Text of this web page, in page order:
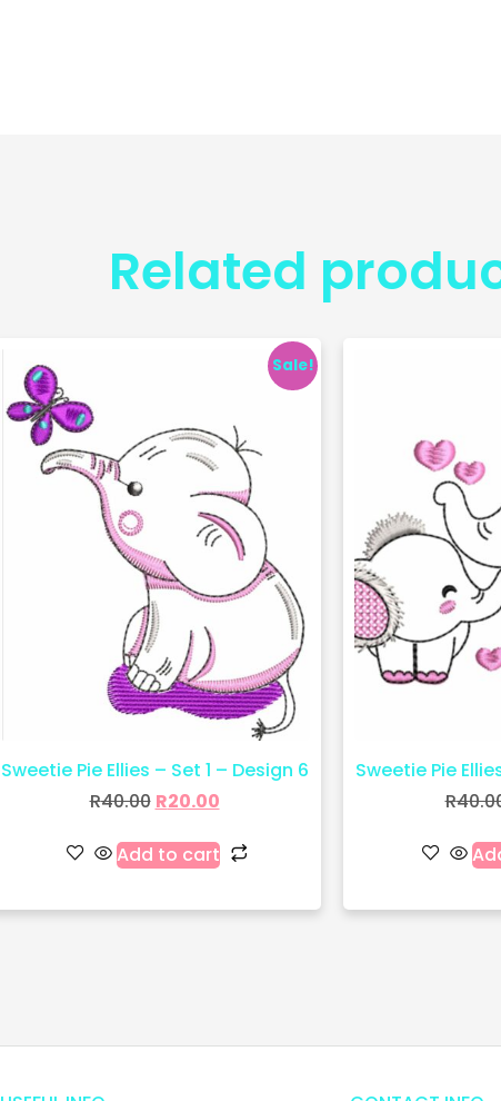
Related
Sale!
Sweetie Pie Ellies – Set 1 – Design 6
R40.00 R20.00
Add to cart
Sweetie Pie
R